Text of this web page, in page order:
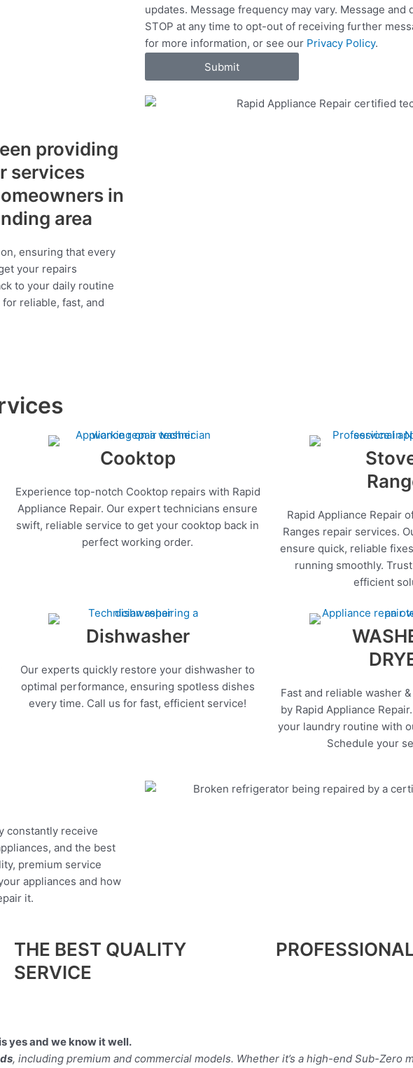
c
e
s
updates. Message frequency may vary. Message and
STOP at any time to opt-out of receiving further
for more information, or see our Privacy Policy.
Submit
providing
services
in
area
ensuring that every
your repairs
to your daily routine
reliable, fast, and
Cooktop
Experience top-notch Cooktop repairs with Rapid
Appliance Repair. Our expert technicians ensure
swift, reliable service to get your cooktop back in
perfect working order.
Rapid Appliance Repair
Ranges repair services.
ensure quick, reliable
running smoothly.
efficient
Dishwasher
Our experts quickly restore your dishwasher to
optimal performance, ensuring spotless dishes
every time. Call us for fast, efficient service!
Fast and reliable washer
by Rapid Appliance
your laundry routine with
Schedule your
constantly receive
and the best
premium service
appliances and how
it.
THE BEST QUALITY
SERVICE
yes and we know it well.
, including premium and commercial models. Whether it’s a high-end Sub-Zero